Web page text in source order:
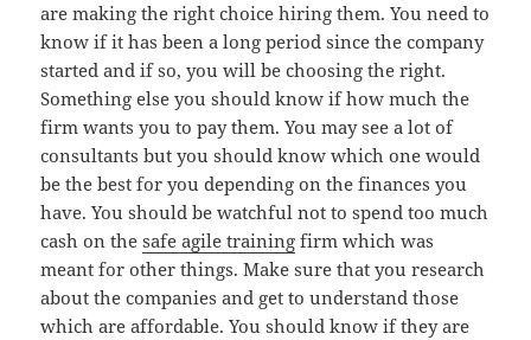
are making the right choice hiring them. You need to
know if it has been a long period since the company
started and if so, you will be choosing the right.
Something else you should know if how much the
firm wants you to pay them. You may see a lot of
consultants but you should know which one would
be the best for you depending on the finances you
have. You should be watchful not to spend too much
cash on thesafe agile training firm which was
meant for other things. Make sure that you research
about the companies and get to understand those
which are affordable. You should know if they are